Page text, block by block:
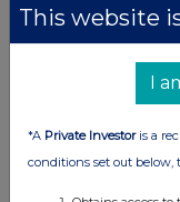
1.3%
14-Jun-2022
1.17%
This website
I
*A Private Investoris a
conditions set out below,